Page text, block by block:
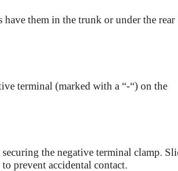
have them in the trunk or under the rear
terminal (marked with a “-“) on the
the negative terminal clamp.
prevent accidental contact.